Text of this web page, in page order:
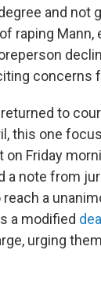
and not
raping Mann,
concerns
to
this one
on Friday
a note from
a
a modified
urging